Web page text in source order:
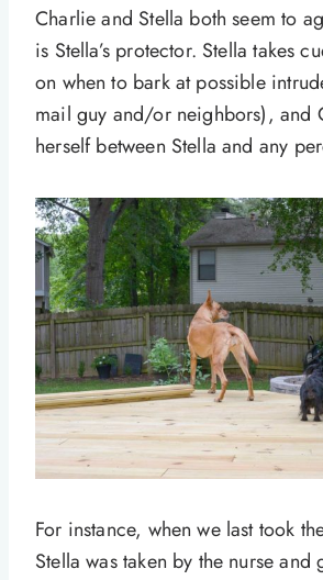
Charlie and Stella both seem to
is Stella’s protector. Stella takes
on when to bark at possible
mail guy and/or neighbors), and
herself between Stella and any
For instance, when we last took
Stella was taken by the nurse and